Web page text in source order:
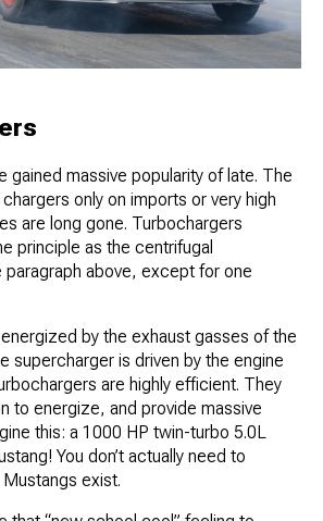
gained massive popularity of late. The
only on imports or very high
are long gone. Turbochargers
principle as the centrifugal
paragraph above, except for one
by the exhaust gasses of the
supercharger is driven by the engine
are highly efficient. They
to energize, and provide massive
this: a 1000 HP twin-turbo 5.0L
You don’t actually need to
exist.